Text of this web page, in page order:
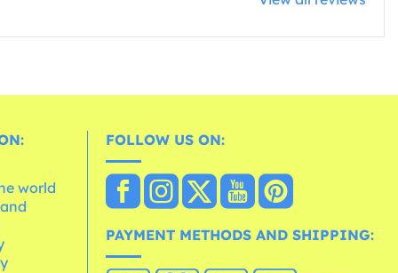
world
FOLLOW US ON:
PAYMENT METHODS AND SHIPPING: